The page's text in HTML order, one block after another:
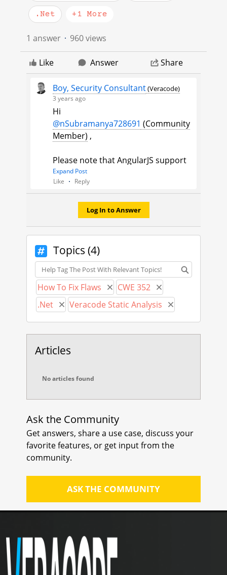
.Net +1 More
Like Answer Share
1 answer 960 views
Boy, Security Consultant(Veracode)
3 years ago
Hi
@nSubramanya728691 (Community
Member) ​ ,
Please note that AngularJS support
ended last year. There are
commercial providers that will
maintain AngularJS for you but you
are strongly encouraged to migrate
away from AngularJS to a different
JavaScript framework, for example
Angular v16.
Fortunately, Angular and AngularJS
use the same "X-XSRF-TOKEN"
header protection:
AngularJS:
Angular:
security-xsrf-protection
[ValidateAntiForgeryToken] with the
following recommendation from
Microsoft:
Assuming the script sends the token
in a request header called X-XSRF-
TOKEN, configure the antiforgery
service to look for the X-XSRF-
TOKEN header:
builder.Services.AddAntiforgery(opti
ons => options.HeaderName = "X-
XSRF-TOKEN");
Expand Post
Like
Reply
Log In to Answer
Topics (4)
Topics
How To Fix Flaws Remove How To Fix Flaws
CWE 352
Remove CWE 352
.Net
Remove .Net
Veracode Static Analysis Remove
Articles
No articles found
Ask the Community
Get answers, share a use case, discuss your
favorite features, or get input from the
community.
ASK THE COMMUNITY